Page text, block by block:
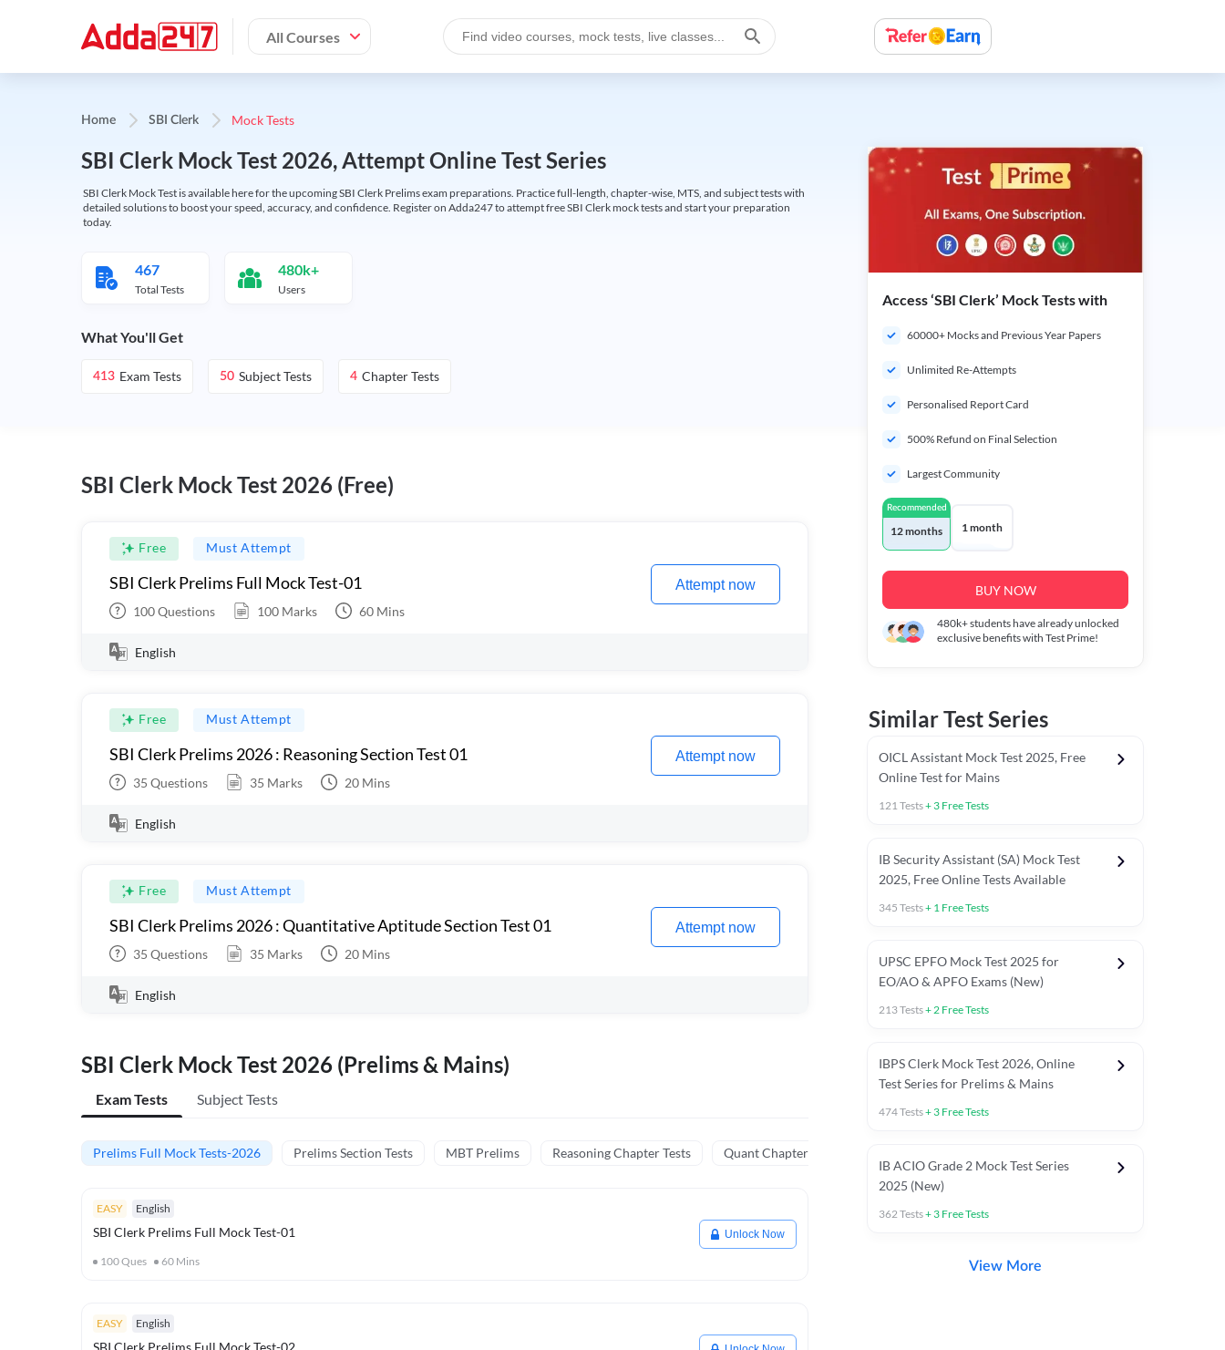
All Courses
Home SBI Clerk Mock Tests
SBI Clerk Mock Test 2026, Attempt Online Test Series
SBI Clerk Mock Test is available here for the upcoming SBI Clerk Prelims exam preparations. Practice full-length, chapter-wise, MTS, and subject tests with
detailed solutions to boost your speed, accuracy, and confidence. Register on Adda247 to attempt free SBI Clerk mock tests and start your preparation
today.
467
Total Tests
480k+
Users
What You'll Get
413 Exam Tests 50 Subject Tests 4 Chapter Tests
SBI Clerk Mock Test 2026 (Free)
Free Must Attempt
SBI Clerk Prelims Full Mock Test-01
100Questions 100 Marks 60 Mins
Attempt now
English
Free Must Attempt
SBI Clerk Prelims 2026 : Reasoning Section Test 01
35 Questions 35 Marks 20 Mins
Attempt now
English
Free Must Attempt
SBI Clerk Prelims 2026 : Quantitative Aptitude Section Test 01
35 Questions 35 Marks 20 Mins
Attempt now
English
SBI Clerk Mock Test 2026 (Prelims & Mains)
Exam Tests Subject Tests
Prelims Full Mock Tests-2026 Prelims Section Tests MBT Prelims Reasoning Chapter Tests Quant Chapter Tests
EASY English
SBI Clerk Prelims Full Mock Test-01
100Ques 60 Mins
Unlock Now
EASY English
SBI Clerk Prelims Full Mock Test-02
Access ‘SBI Clerk’ Mock Tests with
60000+ Mocks and Previous Year Papers
Unlimited Re-Attempts
Personalised Report Card
500% Refund on Final Selection
Largest Community
Recommended
12 months 1 month
BUY NOW
480k+students have already unlocked
exclusive benefits with Test Prime!
Similar Test Series
OICL Assistant Mock Test 2025, Free
Online Test for Mains
121Tests+ 3 Free Tests
IB Security Assistant (SA) Mock Test
2025, Free Online Tests Available
345 Tests+ 1 Free Tests
UPSC EPFO Mock Test 2025 for
EO/AO & APFO Exams (New)
213Tests+2 Free Tests
IBPS Clerk Mock Test 2026, Online
Test Series for Prelims & Mains
474Tests+ 3 Free Tests
IB ACIO Grade 2 Mock Test Series
2025 (New)
362Tests+ 3 Free Tests
View More